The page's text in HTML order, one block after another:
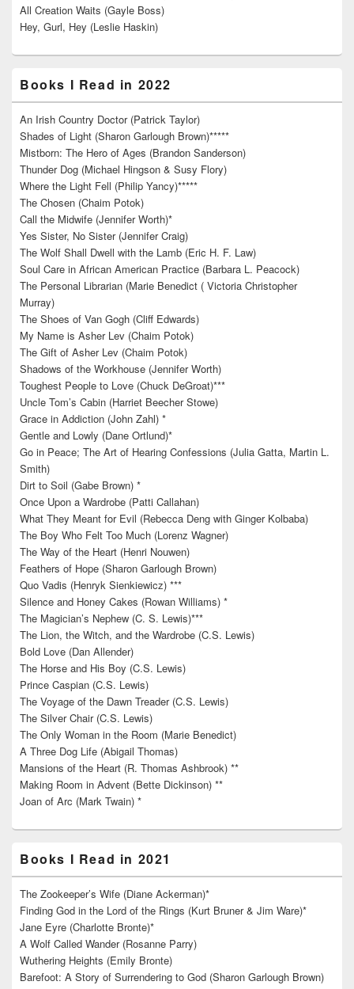
All Creation Waits (Gayle Boss)
Hey, Gurl, Hey (Leslie Haskin)
Books I Read in 2022
An Irish Country Doctor (Patrick Taylor)
Shades of Light (Sharon Garlough Brown)*****
Mistborn: The Hero of Ages (Brandon Sanderson)
Thunder Dog (Michael Hingson & Susy Flory)
Where the Light Fell (Philip Yancy)*****
The Chosen (Chaim Potok)
Call the Midwife (Jennifer Worth)*
Yes Sister, No Sister (Jennifer Craig)
The Wolf Shall Dwell with the Lamb (Eric H. F. Law)
Soul Care in African American Practice (Barbara L. Peacock)
The Personal Librarian (Marie Benedict ( Victoria Christopher
Murray)
The Shoes of Van Gogh (Cliff Edwards)
My Name is Asher Lev (Chaim Potok)
The Gift of Asher Lev (Chaim Potok)
Shadows of the Workhouse (Jennifer Worth)
Toughest People to Love (Chuck DeGroat)***
Uncle Tom’s Cabin (Harriet Beecher Stowe)
Grace in Addiction (John Zahl) *
Gentle and Lowly (Dane Ortlund)*
Go in Peace; The Art of Hearing Confessions (Julia Gatta, Martin L.
Smith)
Dirt to Soil (Gabe Brown) *
Once Upon a Wardrobe (Patti Callahan)
What They Meant for Evil (Rebecca Deng with Ginger Kolbaba)
The Boy Who Felt Too Much (Lorenz Wagner)
The Way of the Heart (Henri Nouwen)
Feathers of Hope (Sharon Garlough Brown)
Quo Vadis (Henryk Sienkiewicz) ***
Silence and Honey Cakes (Rowan Williams) *
The Magician’s Nephew (C. S. Lewis)***
The Lion, the Witch, and the Wardrobe (C.S. Lewis)
Bold Love (Dan Allender)
The Horse and His Boy (C.S. Lewis)
Prince Caspian (C.S. Lewis)
The Voyage of the Dawn Treader (C.S. Lewis)
The Silver Chair (C.S. Lewis)
The Only Woman in the Room (Marie Benedict)
A Three Dog Life (Abigail Thomas)
Mansions of the Heart (R. Thomas Ashbrook) **
Making Room in Advent (Bette Dickinson) **
Joan of Arc (Mark Twain) *
Books I Read in 2021
The Zookeeper’s Wife (Diane Ackerman)*
Finding God in the Lord of the Rings (Kurt Bruner & Jim Ware)*
Jane Eyre (Charlotte Bronte)*
A Wolf Called Wander (Rosanne Parry)
Wuthering Heights (Emily Bronte)
Barefoot: A Story of Surrendering to God (Sharon Garlough Brown)